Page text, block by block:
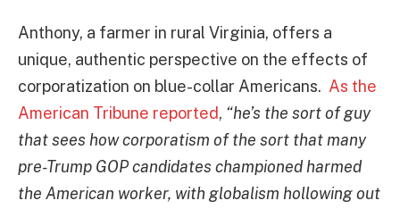
Anthony, a farmer in rural Virginia, offers a
unique, authentic perspective on the effects of
corporatization on blue-collar Americans. As the
American Tribune reported, “he’s the sort of guy
that sees how corporatism of the sort that many
pre-Trump GOP candidates championed harmed
the American worker, with globalism hollowing out